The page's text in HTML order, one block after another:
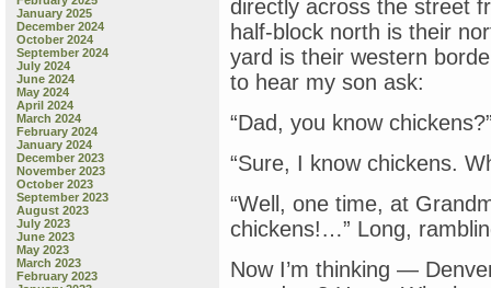
January 2025
December 2024
October 2024
September 2024
July 2024
June 2024
May 2024
April 2024
March 2024
February 2024
January 2024
December 2023
November 2023
October 2023
September 2023
August 2023
July 2023
June 2023
May 2023
March 2023
February 2023
directly across the street
half-block north is their
yard is their western
to hear my son ask:
“Dad, you know
“Sure, I know chickens.
“Well, one time, at
chickens!…” Long,
Now I’m thinking —